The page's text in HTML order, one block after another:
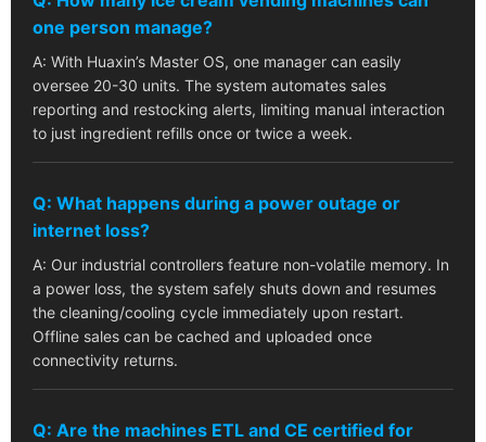
one person manage?
A: With Huaxin’s Master OS, one manager can easily
oversee 20-30 units. The system automates sales
reporting and restocking alerts, limiting manual interaction
to just ingredient refills once or twice a week.
Q: What happens during a power outage or
internet loss?
A: Our industrial controllers feature non-volatile memory. In
a power loss, the system safely shuts down and resumes
the cleaning/cooling cycle immediately upon restart.
Offline sales can be cached and uploaded once
connectivity returns.
Q: Are the machines ETL and CE certified for